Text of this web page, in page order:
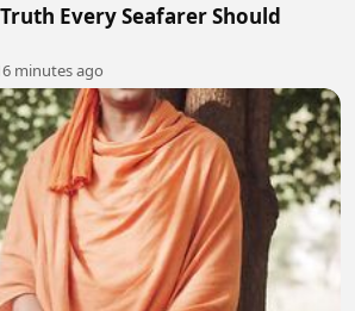
Every Seafarer Should
minutes ago